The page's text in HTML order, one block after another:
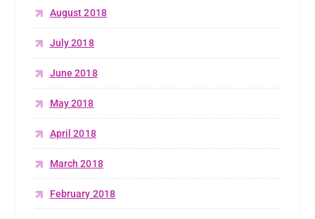
August 2018
July 2018
June 2018
May 2018
April 2018
March 2018
February 2018